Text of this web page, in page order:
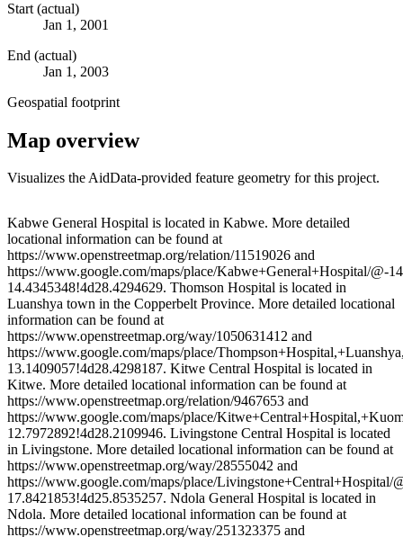
Start (actual)
Jan 1, 2001
End (actual)
Jan 1, 2003
Geospatial footprint
Map overview
Visualizes the AidData-provided feature geometry for this project.
+
−
Kabwe General Hospital is located in Kabwe. More detailed
locational information can be found at
https://www.openstreetmap.org/relation/11519026 and
https://www.google.com/maps/place/Kabwe+General+Hospital/@-
14.4345348!4d28.4294629. Thomson Hospital is located in
Luanshya town in the Copperbelt Province. More detailed locational
information can be found at
https://www.openstreetmap.org/way/1050631412 and
https://www.google.com/maps/place/
13.1409057!4d28.4298187. Kitwe Central Hospital is located in
Kitwe. More detailed locational information can be found at
https://www.openstreetmap.org/relation/9467653 and
https://www.google.com/maps/place/
12.7972892!4d28.2109946. Livingstone Central Hospital is located
in Livingstone. More detailed locational information can be found at
https://www.openstreetmap.org/way/28555042 and
https://www.google.com/maps/place/
17.8421853!4d25.8535257. Ndola General Hospital is located in
Ndola. More detailed locational information can be found at
https://www.openstreetmap.org/way/251323375 and